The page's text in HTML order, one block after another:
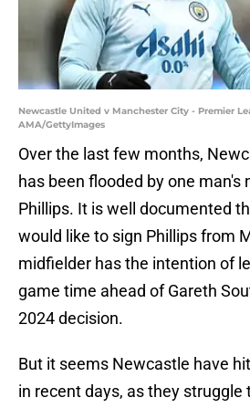
Newcastle United v Manchester City - Premier
AMA/GettyImages
Over the last few months,
has been flooded by one man's
Phillips. It is well documented
would like to sign Phillips from
midfielder has the intention of
game time ahead of Gareth
2024 decision.
But it seems Newcastle have
in recent days, as they struggle